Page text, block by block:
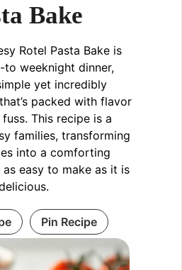
Bake
Rotel Pasta Bake is
weeknight dinner,
yet incredibly
packed with flavor
This recipe is a
families, transforming
into a comforting
as easy to make as it is
Pin Recipe